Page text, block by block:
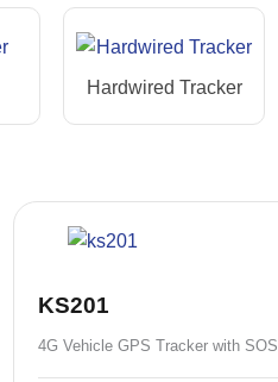
Hardwired Tracker
KS201
4G Vehicle GPS Tracker with SOS